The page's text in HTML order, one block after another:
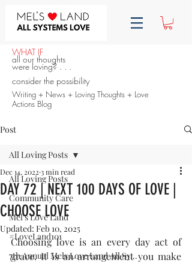
WHAT IF
all our thoughts
were loving? . . .
consider the possibility
Writing + News + Loving Thoughts + Love
Actions Blog
Post
All Loving Posts
Community Care
Mel's Love Land
#LoveLand101
7th Annual Mels Love Land All Sy...
All Loving Posts
DAY 72 | NEXT 100 DAYS OF LOVE |
CHOOSE LOVE
Dec 14, 2022 3 min read
Updated: Feb 10, 2025
Choosing love is an every day act of
grace. It is an arrangement you make